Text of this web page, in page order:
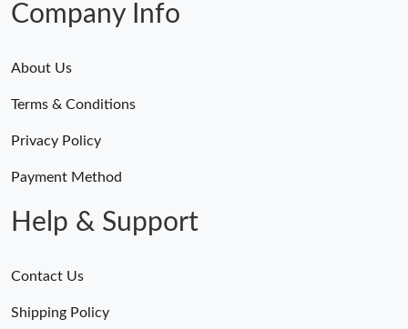
Company Info
About Us
Terms & Conditions
Privacy Policy
Payment Method
Help & Support
Contact Us
Shipping Policy